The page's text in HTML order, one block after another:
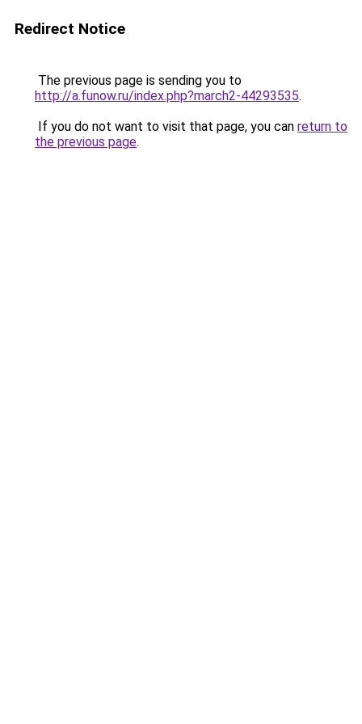
Redirect Notice
The previous page is sending you to
http://a.funow.ru/index.php?march2-44293535.
If you do not want to visit that page, you can return to
the previous page.